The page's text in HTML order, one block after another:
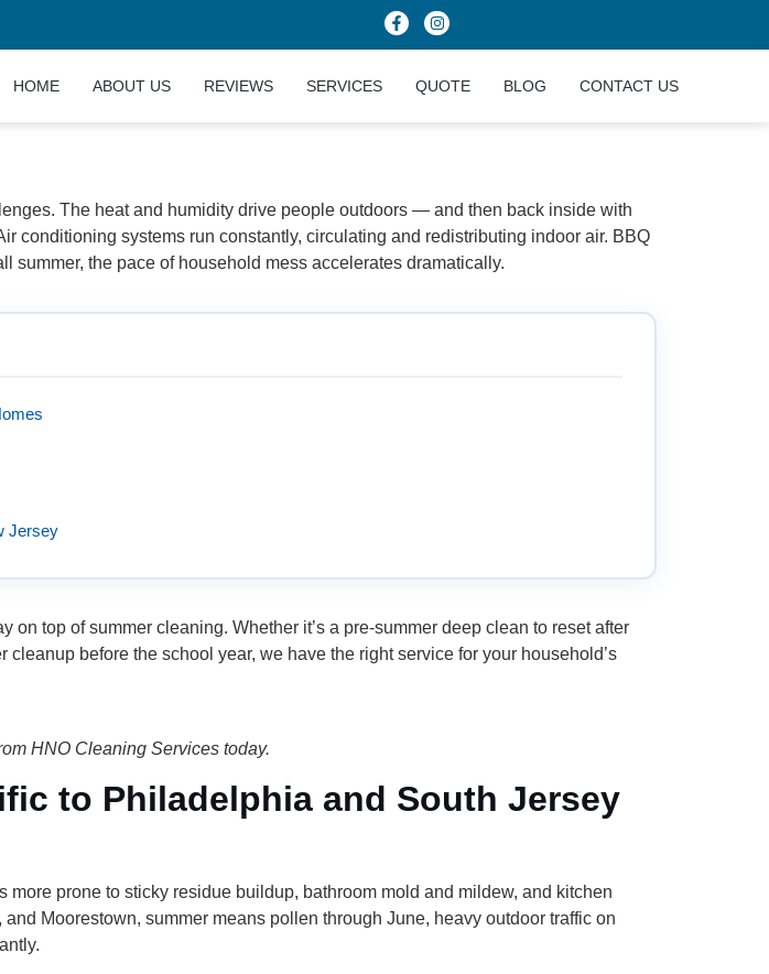
HOME ABOUT US REVIEWS SERVICES QUOTE BLOG CONTACT US
The heat and humidity drive people outdoors — and then back inside with
conditioning systems run constantly, circulating and redistributing indoor air. BBQ
summer, the pace of household mess accelerates dramatically.
Jersey
top of summer cleaning. Whether it’s a pre-summer deep clean to reset after
before the school year, we have the right service for your household’s
HNO Cleaning Services today.
to Philadelphia and South Jersey
prone to sticky residue buildup, bathroom mold and mildew, and kitchen
Moorestown, summer means pollen through June, heavy outdoor traffic on